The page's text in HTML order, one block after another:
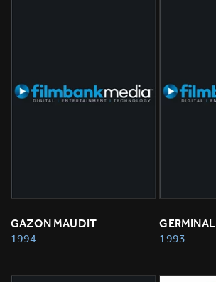
GAZON MAUDIT
1994
GERMINAL
1993